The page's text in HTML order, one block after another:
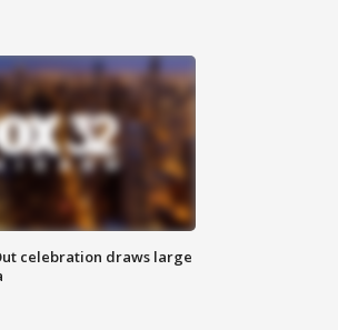
celebration draws large